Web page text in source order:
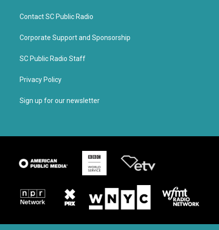
Contact SC Public Radio
Corporate Support and Sponsorship
SC Public Radio Staff
Privacy Policy
Sign up for our newsletter